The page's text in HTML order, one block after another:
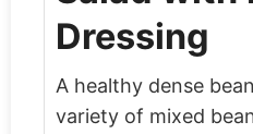
Dressing
A healthy dense
variety of mixed